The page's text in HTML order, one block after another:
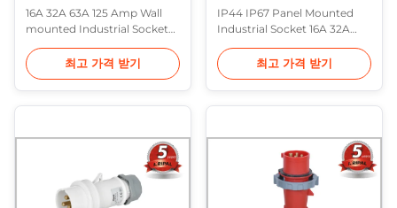
16A 32A 63A 125 Amp Wall
mounted Industrial Socket
Description: Industrial plug
socket with three or more
poles with facilitated
opening and safety eyelet
electric socket and plug of
easier assembling Features:
Our industrial plugs are of
Easy ...
최고 가격 받기
IP44 IP67 Panel Mounted
Industrial Socket 16A 32A
Plugs Sockets are the
solution for products in
industrial environments with
high demands on safety,
saving for the end user. •
Safety - tested and approved
by third party testing
laboratories ...
최고 가격 받기